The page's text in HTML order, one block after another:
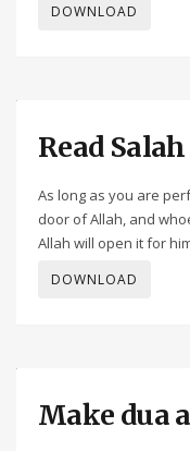
DOWNLOAD
Read
As long as you are
door of Allah, and
Allah will open it for
DOWNLOAD
Make dua